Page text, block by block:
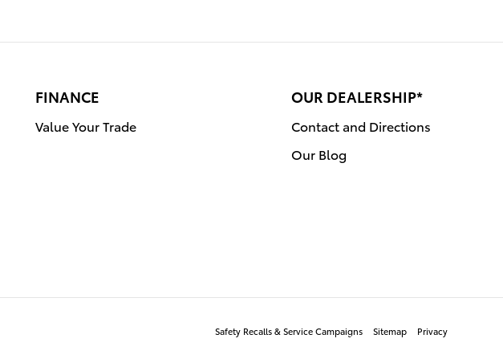
FINANCE
Value Your Trade
OUR DEALERSHIP*
Contact and Directions
Our Blog
Safety Recalls & Service Campaigns Sitemap Privacy